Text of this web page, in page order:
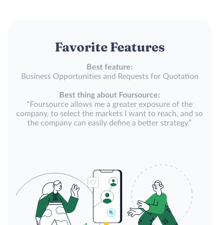
Favorite Features
Best feature:
Business Opportunities and Requests for Quotation
Best thing about Foursource:
“Foursource allows me a greater exposure of the
company, to select the markets I want to reach, and so
the company can easily define a better strategy.”